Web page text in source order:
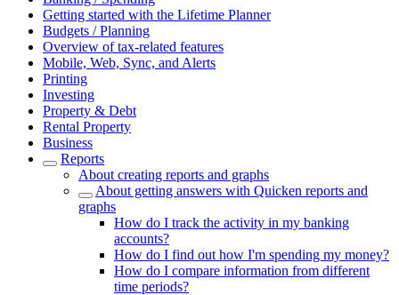
Getting started with the Lifetime Planner
Budgets / Planning
Overview of tax-related features
Mobile, Web, Sync, and Alerts
Printing
Investing
Property & Debt
Rental Property
Business
Reports
About creating reports and graphs
About getting answers with Quicken reports and
graphs
How do I track the activity in my banking
accounts?
How do I find out how I'm spending my money?
How do I compare information from different
time periods?